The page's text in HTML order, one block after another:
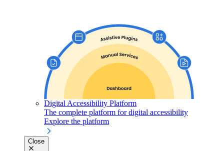
Digital Accessibility Platform
The complete platform for digital accessibility
Explore the platform
Close